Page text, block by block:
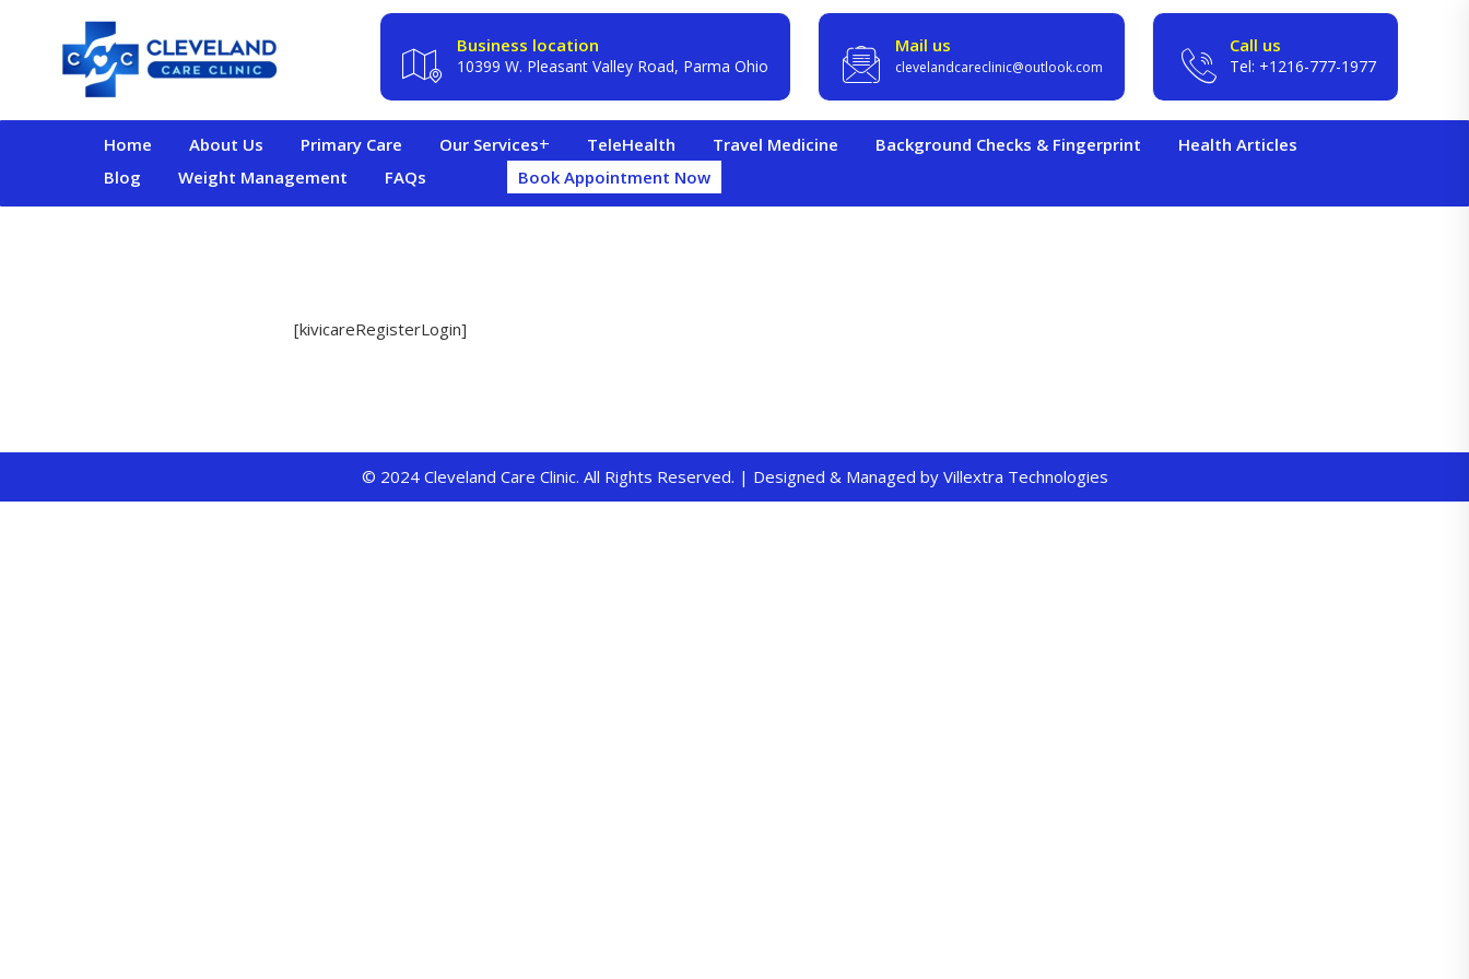
Business location
10399 W. Pleasant Valley Road, Parma Ohio
Mail us
clevelandcareclinic@outlook.com
Call us
Tel: +1216-777-1977
Home About Us Primary Care Our Services TeleHealth Travel Medicine Background Checks & Fingerprint
Health Articles
Blog
Weight Management FAQs Book Appointment Now
[kivicareRegisterLogin]
© 2024 Cleveland Care Clinic. All Rights Reserved. | Designed & Managed by Villextra Technologies